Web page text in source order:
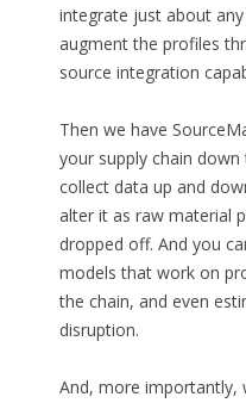
integrate just about
augment the profiles
source integration
Then we have
your supply chain
collect data up and
alter it as raw material
dropped off. And you
models that work on
the chain, and even
disruption.
And, more importantly,